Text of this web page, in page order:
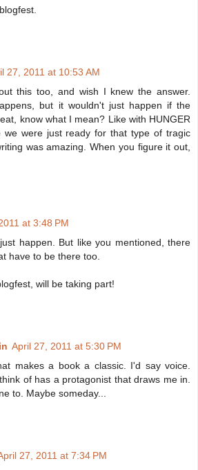
27, 2011 at 10:53 AM
this too, and wish I knew the answer.
but it wouldn't just happen if the
know what I mean? Like with HUNGER
we were just ready for that type of tragic
was amazing. When you figure it out,
at 3:48 PM
happen. But like you mentioned, there
have to be there too.
will be taking part!
April 27, 2011 at 5:30 PM
makes a book a classic. I'd say voice.
of has a protagonist that draws me in.
to. Maybe someday...
27, 2011 at 7:34 PM